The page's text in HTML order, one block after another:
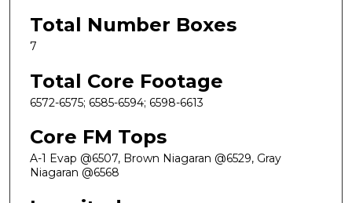
Total Number Boxes
7
Total Core Footage
6572-6575; 6585-6594; 6598-6613
Core FM Tops
A-1 Evap @6507, Brown Niagaran @6529, Gray
Niagaran @6568